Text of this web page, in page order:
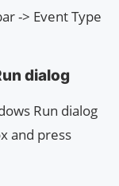
-> Event Type
dialog
Run dialog
and press